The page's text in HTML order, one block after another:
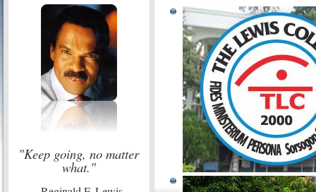
"Keep going, no matter
what."